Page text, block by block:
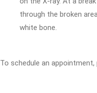
through the broken
white bone.
To schedule an appointment,